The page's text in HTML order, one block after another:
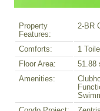
Property
Features:
2-BR
Comforts:
1
Floor Area:
51.88
Amenities: